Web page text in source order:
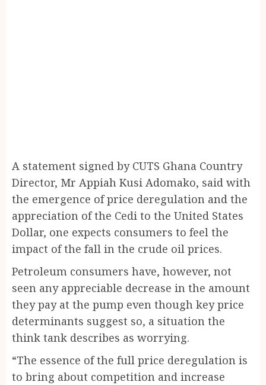
A statement signed by CUTS Ghana Country
Director, Mr Appiah Kusi Adomako, said with
the emergence of price deregulation and the
appreciation of the Cedi to the United States
Dollar, one expects consumers to feel the
impact of the fall in the crude oil prices.
Petroleum consumers have, however, not
seen any appreciable decrease in the amount
they pay at the pump even though key price
determinants suggest so, a situation the
think tank describes as worrying.
“The essence of the full price deregulation is
to bring about competition and increase